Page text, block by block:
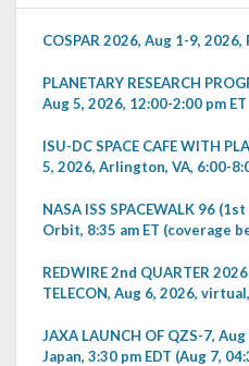
COSPAR 2026, Aug 1-9,
PLANETARY RESEARCH
Aug 5, 2026, 12:00-2:00 pm ET
ISU-DC SPACE CAFE WITH
5, 2026, Arlington, VA, 6:00-
NASA ISS SPACEWALK 96
Orbit, 8:35 am ET (coverage
REDWIRE 2nd QUARTER
TELECON, Aug 6, 2026,
JAXA LAUNCH OF QZS-7,
Japan, 3:30 pm EDT (Aug 7,